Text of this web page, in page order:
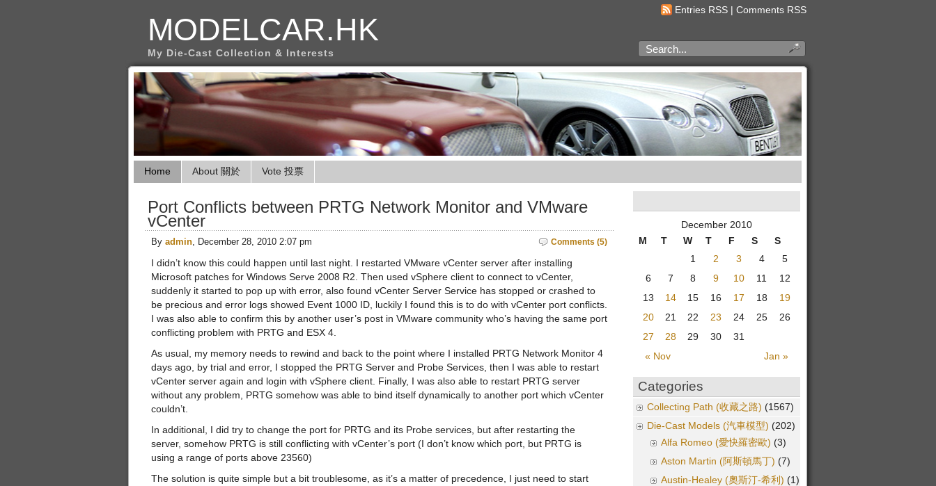
Entries RSS | Comments RSS
MODELCAR.HK
My Die-Cast Collection & Interests
Home About 關於 Vote 投票
Port Conflicts between PRTG Network Monitor and VMware
vCenter
Comments (5)
By admin, December 28, 2010 2:07 pm
I didn’t know this could happen until last night. I restarted VMware vCenter server after installing
Microsoft patches for Windows Serve 2008 R2. Then used vSphere client to connect to vCenter,
suddenly it started to pop up with error, also found vCenter Server Service has stopped or crashed to
be precious and error logs showed Event 1000 ID, luckily I found this is to do with vCenter port conflicts.
I was also able to confirm this by another user’s post in VMware community who’s having the same port
conflicting problem with PRTG and ESX 4.
As usual, my memory needs to rewind and back to the point where I installed PRTG Network Monitor 4
days ago, by trial and error, I stopped the PRTG Server and Probe Services, then I was able to restart
vCenter server again and login with vSphere client. Finally, I was also able to restart PRTG server
without any problem, PRTG somehow was able to bind itself dynamically to another port which vCenter
couldn’t.
In additional, I did try to change the port for PRTG and its Probe services, but after restarting the
server, somehow PRTG is still conflicting with vCenter’s port (I don’t know which port, but PRTG is
using a range of ports above 23560)
The solution is quite simple but a bit troublesome, as it’s a matter of precedence, I just need to start
December 2010
M
T W T F S S
« Nov Jan »
1 2 3 4
5
6
7 8 9 10 11
12
13
14 15 16 17 18
19
20
21 22 23 24 25
26
27
28 29 30 31
Categories
Collecting Path (收藏之路) (1567)
Die-Cast Models (汽車模型) (202)
Alfa Romeo (愛快羅密歐) (3)
Aston Martin (阿斯頓馬丁) (7)
Austin-Healey (奧斯汀-希利) (1)